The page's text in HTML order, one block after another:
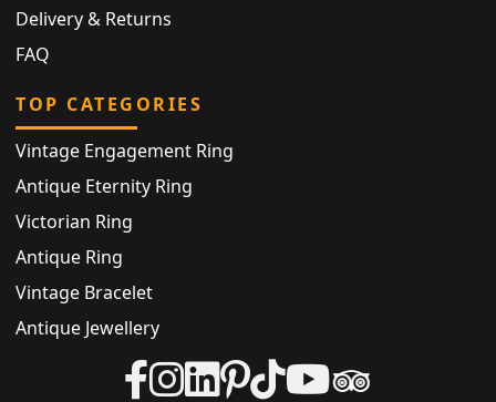
Delivery & Returns
FAQ
TOP CATEGORIES
Vintage Engagement Ring
Antique Eternity Ring
Victorian Ring
Antique Ring
Vintage Bracelet
Antique Jewellery